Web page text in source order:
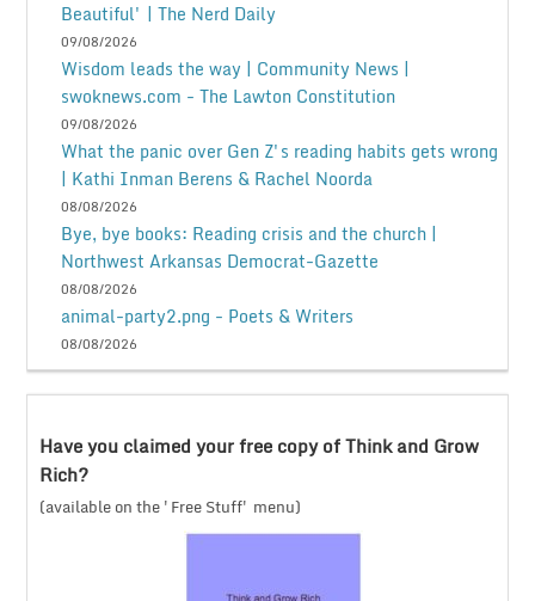
Beautiful' | The Nerd Daily
09/08/2026
Wisdom leads the way | Community News |
swoknews.com - The Lawton Constitution
09/08/2026
What the panic over Gen Z's reading habits gets wrong
| Kathi Inman Berens & Rachel Noorda
08/08/2026
Bye, bye books: Reading crisis and the church |
Northwest Arkansas Democrat-Gazette
08/08/2026
animal-party2.png - Poets & Writers
08/08/2026
Have you claimed your free copy of Think and Grow
Rich?
(available on the 'Free Stuff' menu)